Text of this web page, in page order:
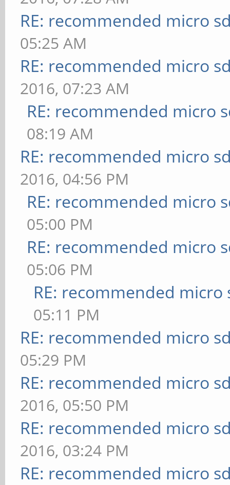
RE: recommended micro
05:25 AM
RE: recommended micro
2016, 07:23 AM
RE: recommended micro
08:19 AM
RE: recommended micro
2016, 04:56 PM
RE: recommended micro
05:00 PM
RE: recommended micro
05:06 PM
RE: recommended micro
05:11 PM
RE: recommended micro
05:29 PM
RE: recommended micro
2016, 05:50 PM
RE: recommended micro
2016, 03:24 PM
RE: recommended micro